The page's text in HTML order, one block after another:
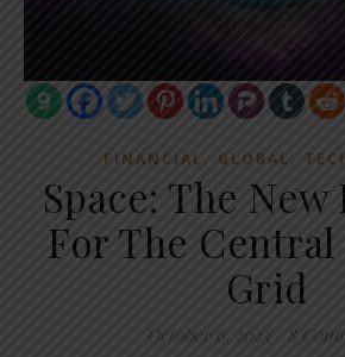
FINANCIAL, GLOBAL,
Space: The
For The
Grid
October 6, 2023 8